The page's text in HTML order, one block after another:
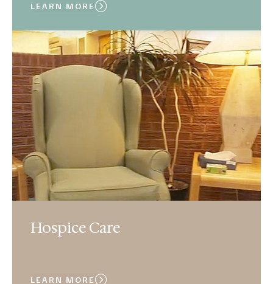
LEARN MORE
Hospice Care
LEARN MORE